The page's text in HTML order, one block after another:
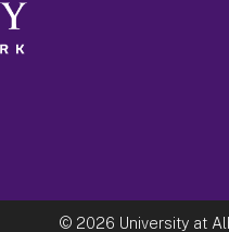
© 2026 University at